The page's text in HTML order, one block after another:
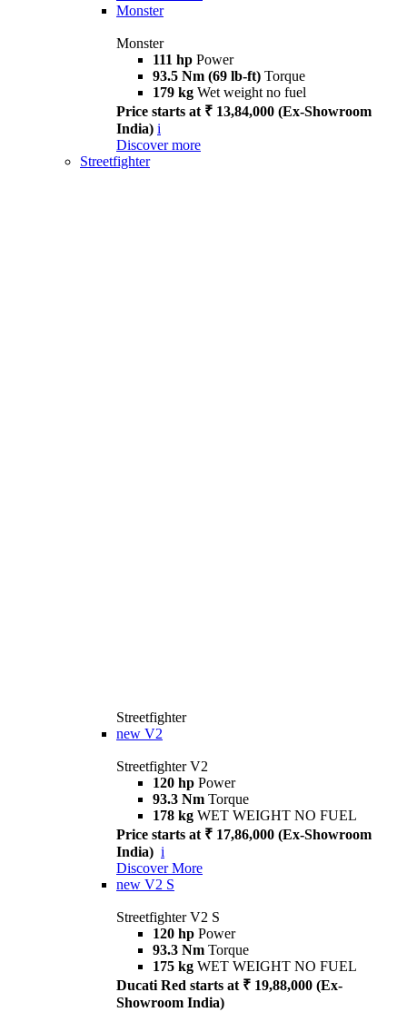
Monster
Monster
111 hp Power
93.5 Nm (69 lb-ft) Torque
179 kg Wet weight no fuel
Price starts at ₹ 13,84,000 (Ex-Showroom
India) i
Discover more
Streetfighter
Streetfighter
new V2
Streetfighter V2
120 hp Power
93.3 Nm Torque
178 kg WET WEIGHT NO FUEL
Price starts at ₹ 17,86,000 (Ex-Showroom
India) i
Discover More
new V2 S
Streetfighter V2 S
120 hp Power
93.3 Nm Torque
175 kg WET WEIGHT NO FUEL
Ducati Red starts at ₹ 19,88,000 (Ex-
Showroom India)